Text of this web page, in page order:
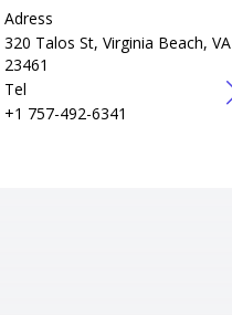
Adress
320 Talos St, Virginia Beach, VA
23461
Tel
+1 757-492-6341